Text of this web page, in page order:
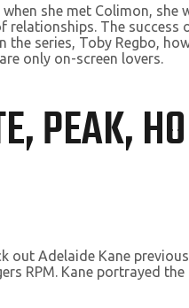
she met Colimon, she
The success
series, Toby Regbo,
only on-screen lovers.
PEAK,
out Adelaide Kane
RPM. Kane portrayed